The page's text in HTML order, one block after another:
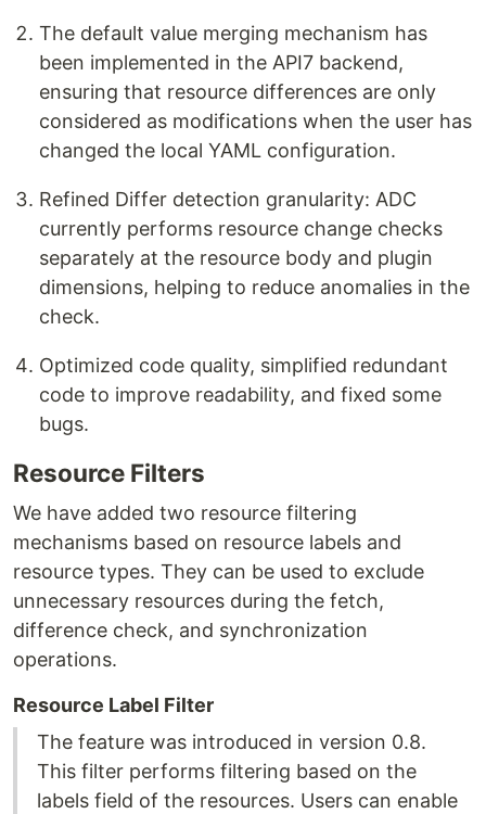
The default value merging mechanism has
been implemented in the API7 backend,
ensuring that resource differences are only
considered as modifications when the user has
changed the local YAML configuration.
Refined Differ detection granularity: ADC
currently performs resource change checks
separately at the resource body and plugin
dimensions, helping to reduce anomalies in the
check.
Optimized code quality, simplified redundant
code to improve readability, and fixed some
bugs.
Resource Filters
We have added two resource filtering
mechanisms based on resource labels and
resource types. They can be used to exclude
unnecessary resources during the fetch,
difference check, and synchronization
operations.
Resource Label Filter
The feature was introduced in version 0.8.
This filter performs filtering based on the
labels field of the resources. Users can enable